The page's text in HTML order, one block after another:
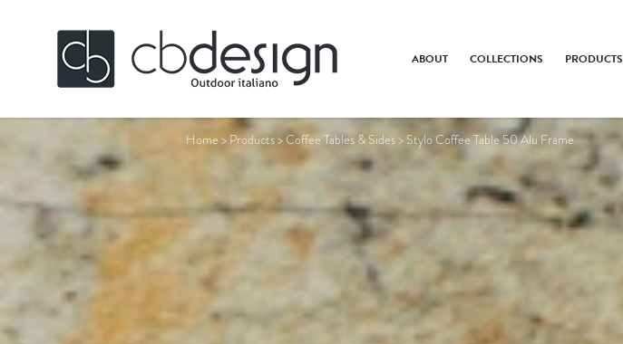
ABOUT COLLECTIONS PRODUCTS
Home > Products> Coffee Tables & Sides> Stylo Coffee Table 50 Alu Frame